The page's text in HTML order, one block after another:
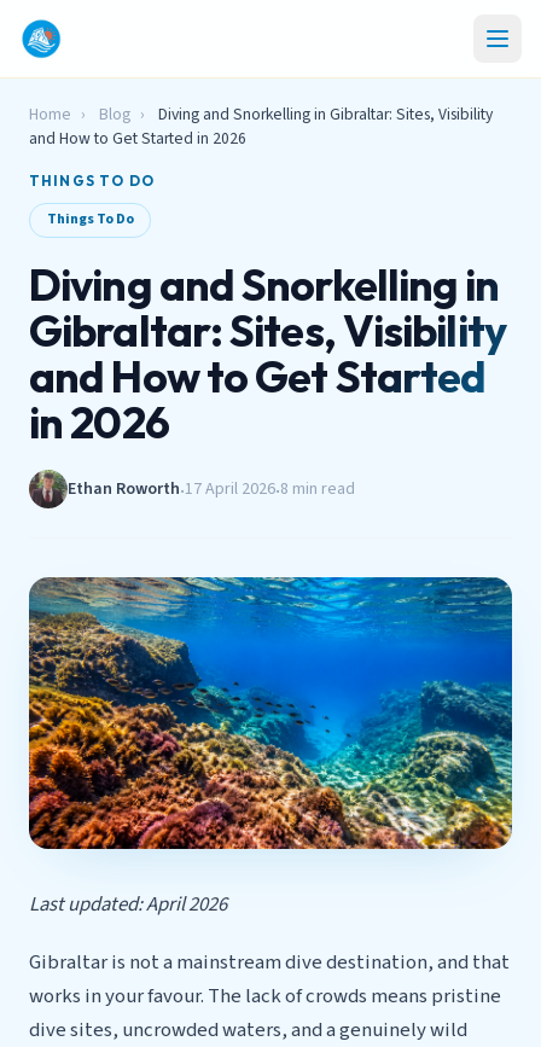
Home › Blog ›
Diving and Snorkelling in Gibraltar: Sites, Visibility
and How to Get Started in 2026
THINGS TO DO
Things To Do
Diving and Snorkelling in
Gibraltar: Sites, Visibility
and How to Get Started
in 2026
Ethan Roworth•17 April 2026•8 min read
Last updated: April 2026
Gibraltar is not a mainstream dive destination, and that
works in your favour. The lack of crowds means pristine
dive sites, uncrowded waters, and a genuinely wild